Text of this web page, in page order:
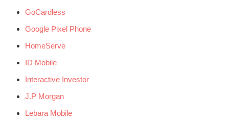
GoCardless
Google Pixel Phone
HomeServe
ID Mobile
Interactive Investor
J.P Morgan
Lebara Mobile